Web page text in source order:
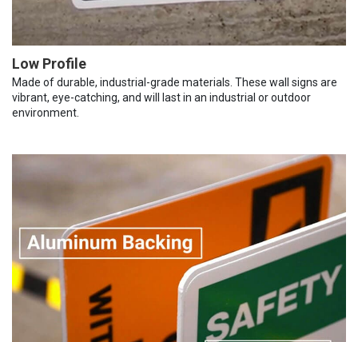
Low Profile
Made of durable, industrial-grade materials. These wall signs are
vibrant, eye-catching, and will last in an industrial or outdoor
environment.